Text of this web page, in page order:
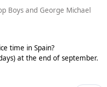
Boys and George Michael
time in Spain?
at the end of september.